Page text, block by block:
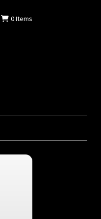
0Items